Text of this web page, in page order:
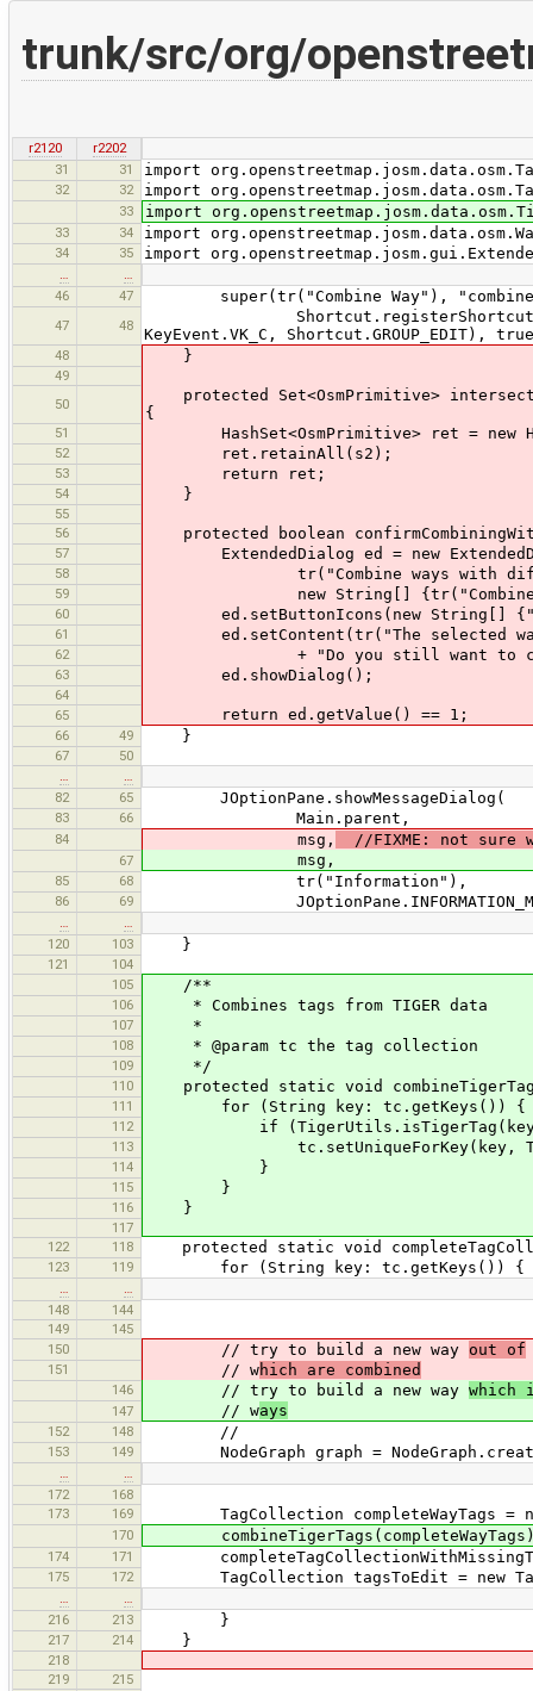
trunk/src/org/
r2120
r2202
31
31 import
32 32 import
33 import
33 34 import
34 35 import
46
47 super(tr("Combine Way"),
47 48
KeyEvent.VK_C, Shortcut.GROUP_EDIT),
48 }
49
50
protected Set<OsmPrimitive>
{
51 HashSet<OsmPrimitive> ret = new
52 ret.retainAll(s2);
53 return ret;
54 }
55
56
protected boolean
57 ExtendedDialog ed = new
58 tr("Combine ways with
59 new String[] {tr("Combine
60 ed.setButtonIcons(new String[]
61 ed.setContent(tr("The selected
62 + "Do you still want to
63 ed.showDialog();
64
65
return ed.getValue() == 1;
66 49 }
67
50
82
65 JOptionPane.showMessageDialog(
83 66 Main.parent,
84 msg, //FIXME: not sure
67 msg,
85 68 tr("Information"),
86 69
120
103 }
121
104
105
/**
106 * Combines tags from TIGER data
107 *
108 * @param tc the tag collection
109 */
110 protected static void
111 for (String key: tc.getKeys()) {
112 if
113 tc.setUniqueForKey(key,
114 }
115 }
116 }
117
122
118 protected static void
123 119 for (String key: tc.getKeys()) {
148
144
149
145
150
// try to build a new way out of
151 // which are combined
146 // try to build a new way which
147 // ways
152 148 //
153 149 NodeGraph graph =
172
168
173
169 TagCollection completeWayTags =
170
174 171
175 172 TagCollection tagsToEdit = new
216
213 }
217 214 }
218
219
215